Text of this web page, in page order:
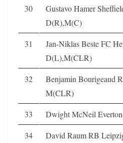
30
Gustavo Hamer
D(R),M(C)
31
Jan-Niklas Beste FC
D(L),M(CLR)
32
Benjamin Bourigeaud
M(CLR)
33 Dwight McNeil
34
David Raum RB